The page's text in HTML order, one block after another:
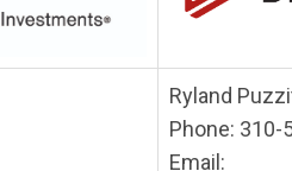
Ryland
Phone: 310-
Email: